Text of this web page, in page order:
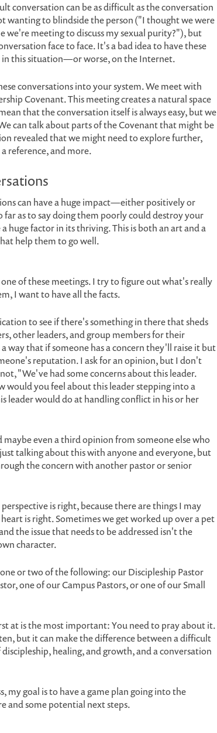
conversation can be as difficult as the conversation
wanting to blindside the person ("I thought we were
we're meeting to discuss my sexual purity?"), but
face to face. It's a bad idea to have these
in this situation—or worse, on the Internet.
conversations into your system. We meet with
Covenant. This meeting creates a natural space
that the conversation itself is always easy, but we
can talk about parts of the Covenant that might be
revealed that we might need to explore further,
reference, and more.
can have a huge impact—either positively or
as to say doing them poorly could destroy your
huge factor in its thriving. This is both an art and a
help them to go well.
of these meetings. I try to figure out what's really
I want to have all the facts.
to see if there's something in there that sheds
other leaders, and group members for their
way that if someone has a concern they'll raise it but
reputation. I ask for an opinion, but I don't
"We've had some concerns about this leader.
would you feel about this leader stepping into a
leader would do at handling conflict in his or her
maybe even a third opinion from someone else who
talking about this with anyone and everyone, but
the concern with another pastor or senior
is right, because there are things I may
is right. Sometimes we get worked up over a pet
the issue that needs to be addressed isn't the
character.
or two of the following: our Discipleship Pastor
one of our Campus Pastors, or one of our Small
at is the most important: You need to pray about it.
but it can make the difference between a difficult
healing, and growth, and a conversation
my goal is to have a game plan going into the
and some potential next steps.